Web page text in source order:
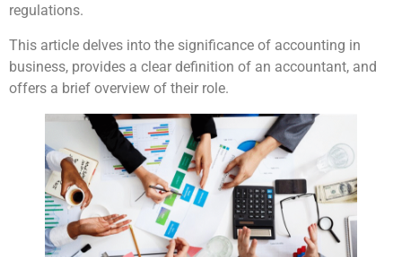
regulations.
This article delves into the significance of accounting in
business, provides a clear definition of an accountant, and
offers a brief overview of their role.